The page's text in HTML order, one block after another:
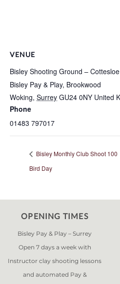
VENUE
Bisley Shooting Ground –
Bisley Pay & Play, Brookwood
Woking, Surrey GU24 0NY United
Phone
01483 797017
Bisley Monthly Club Shoot 100
Bird Day
OPENING TIMES
Bisley Pay & Play – Surrey
Open 7 days a week with
Instructor clay shooting lessons
and automated Pay &